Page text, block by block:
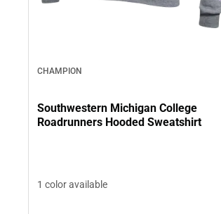
CHAMPION
Southwestern Michigan College
Roadrunners Hooded Sweatshirt
1 color available